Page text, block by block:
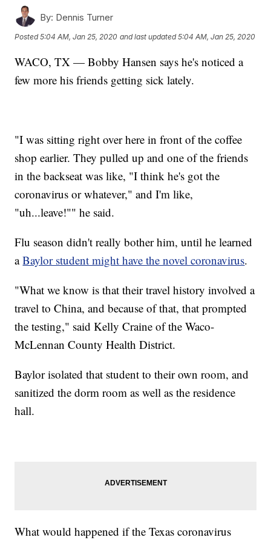
By: Dennis Turner
Posted5:04 AM, Jan 25, 2020 and last updated 5:04 AM, Jan 25, 2020
WACO, TX — Bobby Hansen says he's noticed a
few more his friends getting sick lately.
"I was sitting right over here in front of the coffee
shop earlier. They pulled up and one of the friends
in the backseat was like, "I think he's got the
coronavirus or whatever," and I'm like,
"uh...leave!"" he said.
Flu season didn't really bother him, until he learned
aBaylor student might have the novel coronavirus.
"What we know is that their travel history involved a
travel to China, and because of that, that prompted
the testing," said Kelly Craine of the Waco-
McLennan County Health District.
Baylor isolated that student to their own room, and
sanitized the dorm room as well as the residence
hall.
What would happened if the Texas coronavirus